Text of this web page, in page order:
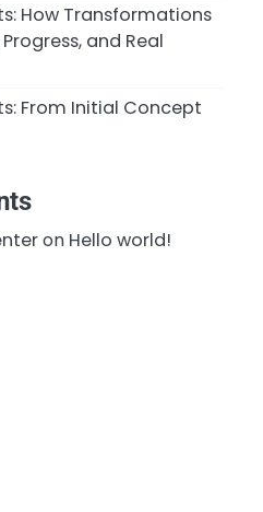
How Transformations
and Real
From Initial Concept
on Hello world!